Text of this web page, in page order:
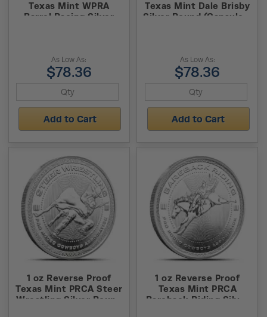
Texas Mint WPRA
Barrel Racing Silver
As Low As:
$78.36
Add to Cart
Texas Mint Dale Brisby
Silver Round (Capsule +
As Low As:
$78.36
Add to Cart
1 oz Reverse Proof
Texas Mint PRCA Steer
Wrestling Silver Round
1 oz Reverse Proof
Texas Mint PRCA
Bareback Riding Silver